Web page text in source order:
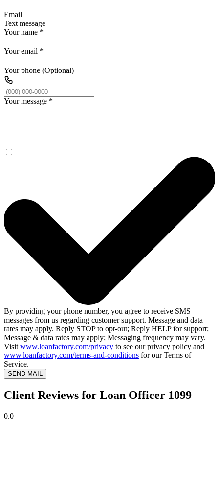
Email
Text message
Your name *
Your email *
Your phone (Optional)
Your message *
By providing your phone number, you agree to receive SMS
messages from us regarding customer support. Message and data
rates may apply. Reply STOP to opt-out; Reply HELP for support;
Message & data rates may apply; Messaging frequency may vary.
Visit www.loanfactory.com/privacy to see our privacy policy and
www.loanfactory.com/terms-and-conditions for our Terms of
Service.
SEND MAIL
Client Reviews for Loan Officer 1099
0.0